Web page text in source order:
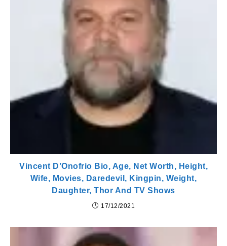
Vincent D’Onofrio Bio, Age, Net Worth, Height,
Wife, Movies, Daredevil, Kingpin, Weight,
Daughter, Thor And TV Shows
17/12/2021